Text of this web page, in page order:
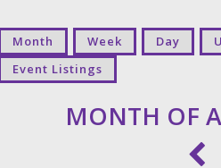
Primary tabs
Month Week Day
Event Listings
MONTH OF